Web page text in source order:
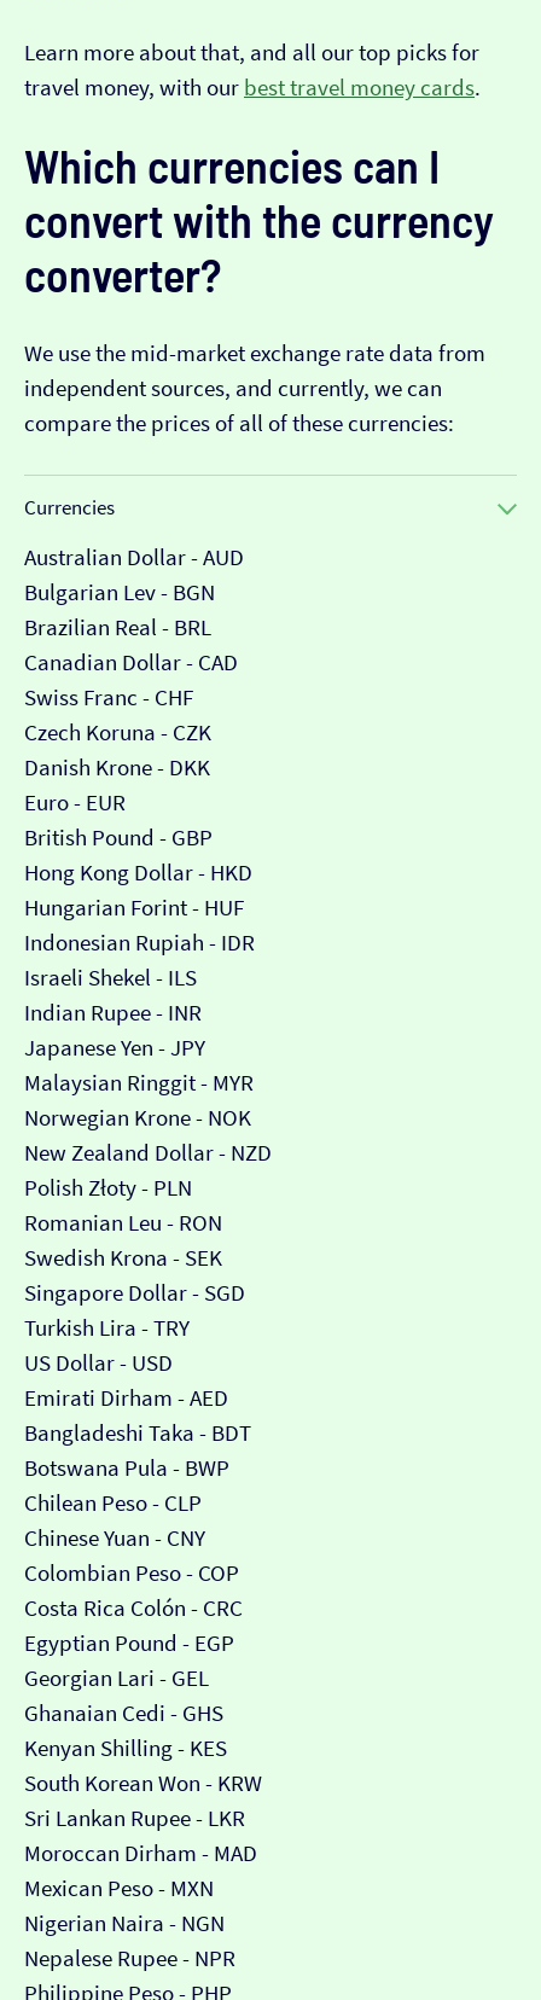
Learn more about that, and all our top picks for
travel money, with our best travel money cards.
Which currencies can I
convert with the currency
converter?
We use the mid-market exchange rate data from
independent sources, and currently, we can
compare the prices of all of these currencies:
Currencies
Australian Dollar - AUD
Bulgarian Lev - BGN
Brazilian Real - BRL
Canadian Dollar - CAD
Swiss Franc - CHF
Czech Koruna - CZK
Danish Krone - DKK
Euro - EUR
British Pound - GBP
Hong Kong Dollar - HKD
Hungarian Forint - HUF
Indonesian Rupiah - IDR
Israeli Shekel - ILS
Indian Rupee - INR
Japanese Yen - JPY
Malaysian Ringgit - MYR
Norwegian Krone - NOK
New Zealand Dollar - NZD
Polish Złoty - PLN
Romanian Leu - RON
Swedish Krona - SEK
Singapore Dollar - SGD
Turkish Lira - TRY
US Dollar - USD
Emirati Dirham - AED
Bangladeshi Taka - BDT
Botswana Pula - BWP
Chilean Peso - CLP
Chinese Yuan - CNY
Colombian Peso - COP
Costa Rica Colón - CRC
Egyptian Pound - EGP
Georgian Lari - GEL
Ghanaian Cedi - GHS
Kenyan Shilling - KES
South Korean Won - KRW
Sri Lankan Rupee - LKR
Moroccan Dirham - MAD
Mexican Peso - MXN
Nigerian Naira - NGN
Nepalese Rupee - NPR
Philippine Peso - PHP